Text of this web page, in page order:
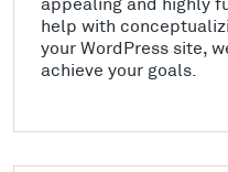
help with
your WordPress site,
achieve your goals.